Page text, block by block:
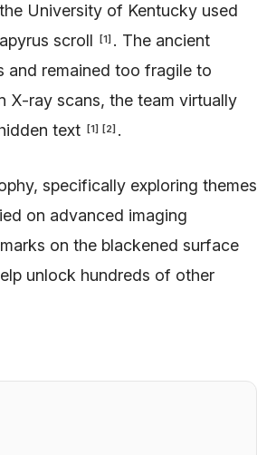
University of Kentucky used
scroll
[1] . The ancient
and remained too fragile to
X-ray scans, the team virtually
text
[1] [2] .
specifically exploring themes
on advanced imaging
on the blackened surface
unlock hundreds of other